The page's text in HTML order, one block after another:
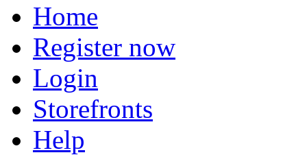
Home
Register now
Login
Storefronts
Help